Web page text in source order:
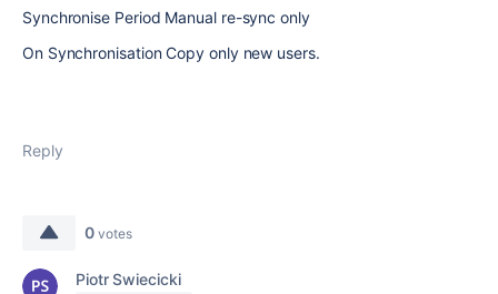
Synchronise Period Manual re-sync only
On Synchronisation Copy only new users.
Reply
0 votes
Piotr Swiecicki